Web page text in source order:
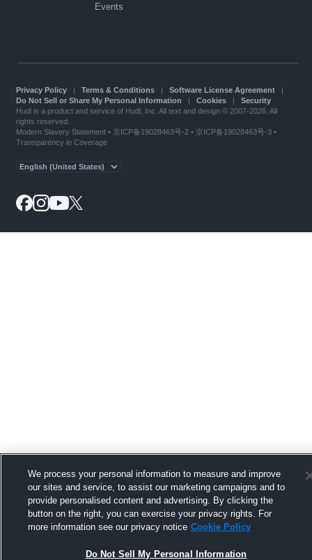
Events
Privacy Policy| Terms & Conditions| Software License Agreement|
Do Not Sell or Share My Personal Information | Cookies| Security
Hudl is a product and service of Hudl, Inc. All text and design © 2007-2026. All
rights reserved.
Modern Slavery Statement• 京ICP备19028463号-2 • 京ICP备19028463号-3 •
Transparency in Coverage
We process your personal information to measure and improve
our sites and service, to assist our marketing campaigns and to
provide personalised content and advertising. By clicking the
button on the right, you can exercise your privacy rights. For
more information see our privacy notice Cookie Policy
Do Not Sell My Personal Information